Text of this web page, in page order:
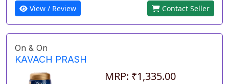
View / Review Contact Seller
On & On
KAVACH PRASH
MRP: ₹1,335.00